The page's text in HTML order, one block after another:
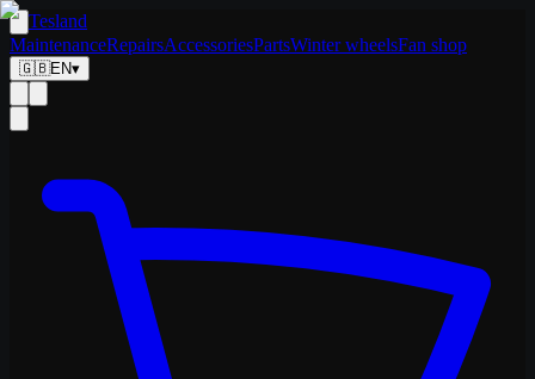
Tesland
MaintenanceRepairsAccessoriesPartsWinter wheelsFan shop
🇬🇧EN▾